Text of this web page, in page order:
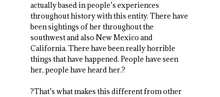
actually based in people’s experiences
throughout history with this entity. There have
been sightings of her throughout the
southwest and also New Mexico and
California. There have been really horrible
things that have happened. People have seen
her, people have heard her.?
?That’s what makes this different from other